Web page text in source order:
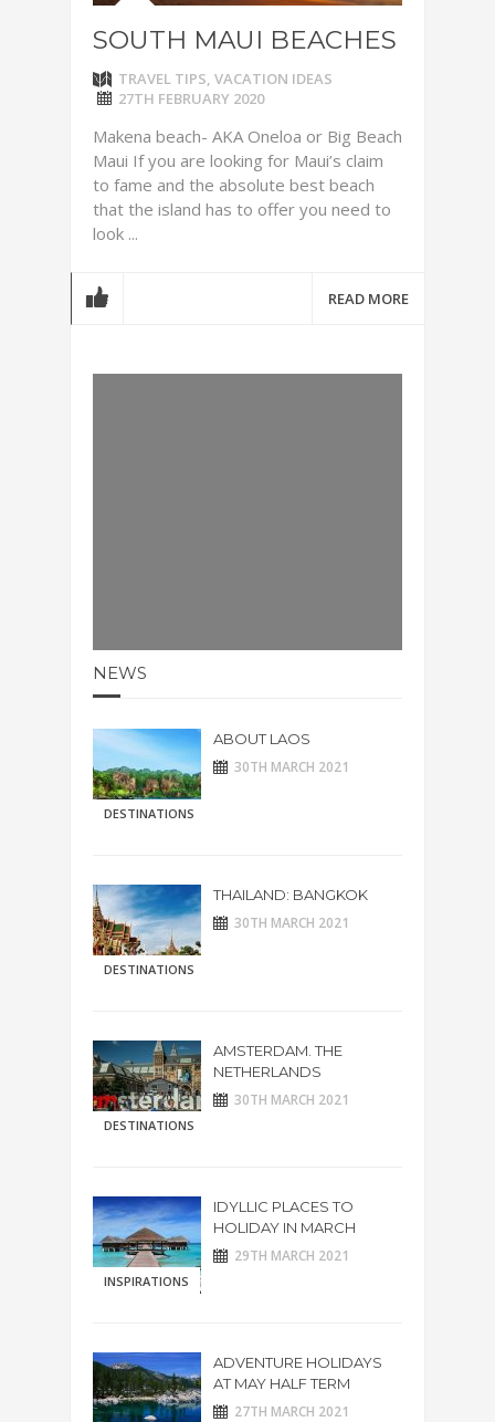
SOUTH MAUI BEACHES
TRAVEL TIPS, VACATION IDEAS
27TH FEBRUARY 2020
Makena beach- AKA Oneloa or Big Beach
Maui If you are looking for Maui’s claim
to fame and the absolute best beach
that the island has to offer you need to
look ...
READ MORE
NEWS
DESTINATIONS
ABOUT LAOS
30TH MARCH 2021
DESTINATIONS
THAILAND: BANGKOK
30TH MARCH 2021
DESTINATIONS
AMSTERDAM. THE
NETHERLANDS
30TH MARCH 2021
INSPIRATIONS
IDYLLIC PLACES TO
HOLIDAY IN MARCH
29TH MARCH 2021
ADVENTURE HOLIDAYS
AT MAY HALF TERM
27TH MARCH 2021